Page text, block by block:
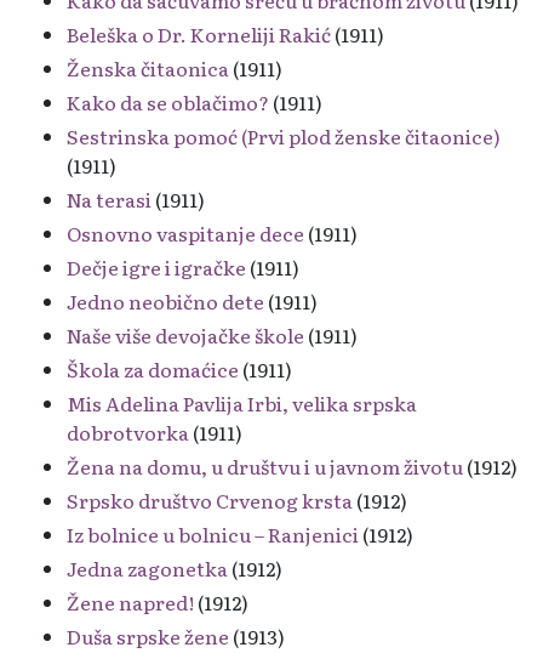
Beleška o Dr. Korneliji Rakić(1911)
Ženska čitaonica(1911)
Kako da se oblačimo? (1911)
Sestrinska pomoć (Prvi plod ženske čitaonice)
(1911)
Na terasi(1911)
Osnovno vaspitanje dece (1911)
Dečje igre i igračke (1911)
Jedno neobično dete (1911)
Naše više devojačke škole (1911)
Škola za domaćice (1911)
Mis Adelina Pavlija Irbi, velika srpska
dobrotvorka(1911)
Žena na domu, u društvu i u javnom životu(1912)
Srpsko društvo Crvenog krsta(1912)
Iz bolnice u bolnicu – Ranjenici(1912)
Jedna zagonetka(1912)
Žene napred! (1912)
Duša srpske žene (1913)